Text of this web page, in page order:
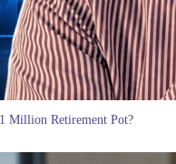
Million Retirement Pot?